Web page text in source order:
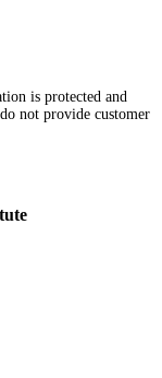
is protected and
not provide customer